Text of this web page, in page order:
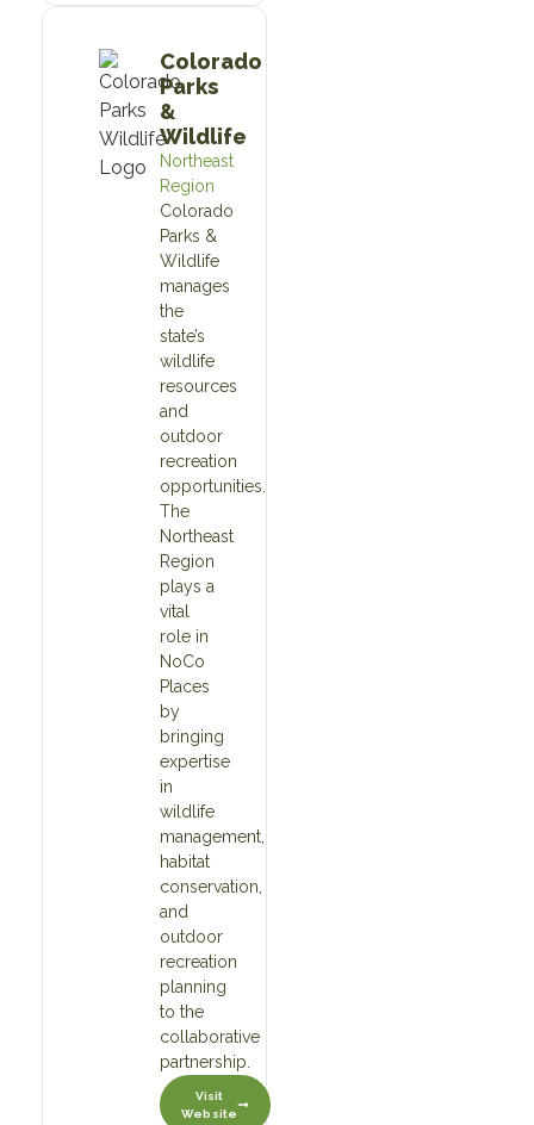
Colorado
Parks
&
Wildlife
Northeast
Region
Colorado
Parks &
Wildlife
manages
the
state’s
wildlife
resources
and
outdoor
recreation
opportunities.
The
Northeast
Region
plays a
vital
role in
NoCo
Places
by
bringing
expertise
in
wildlife
management,
habitat
conservation,
and
outdoor
recreation
planning
to the
collaborative
partnership.
Visit
Website